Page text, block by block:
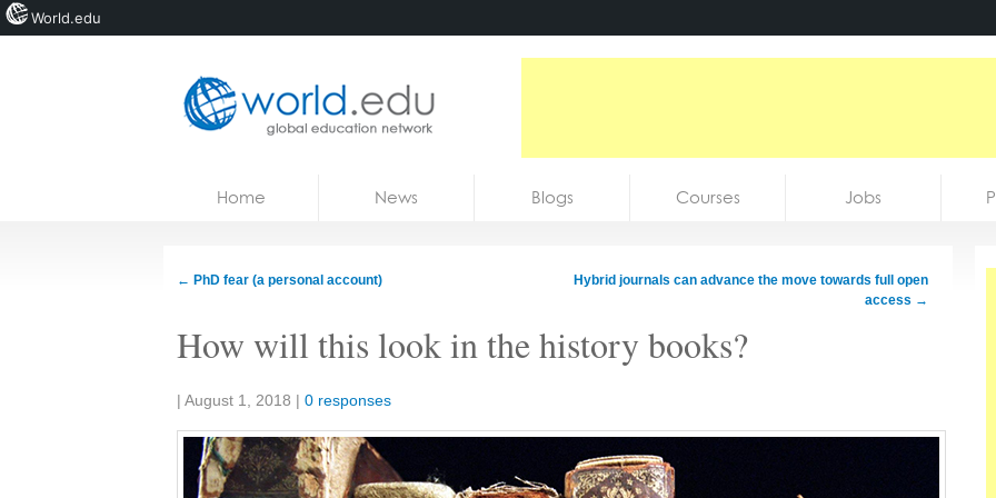
Jobs
Home News Blogs Courses Jobs
← PhD fear (a personal account)
Hybrid journals can advance the move towards full open
access →
How will this look in the history books?
Share:
| August 1, 2018 | 0 responses
World.edu